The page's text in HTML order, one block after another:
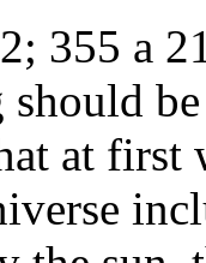
2; 355 a
at first